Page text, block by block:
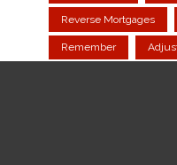
Reverse Mortgages
Remember